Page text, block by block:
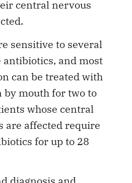
central nervous
sensitive to several
and most
can be treated with
mouth for two to
whose central
are affected require
for up to 28